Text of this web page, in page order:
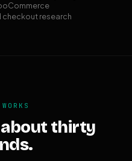
checkout research
thirty